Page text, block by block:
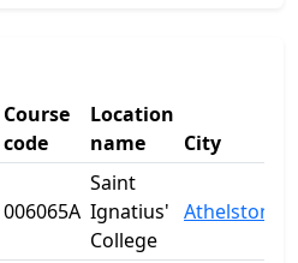
Course
code
Location
name
City
006065A
Saint
Ignatius'
College
Athelstone